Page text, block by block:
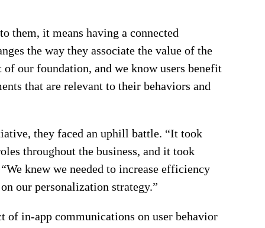
them, it means having a connected
the way they associate the value of the
of our foundation, and we know users benefit
that are relevant to their behaviors and
they faced an uphill battle. “It took
throughout the business, and it took
knew we needed to increase efficiency
our personalization strategy.”
of in-app communications on user behavior